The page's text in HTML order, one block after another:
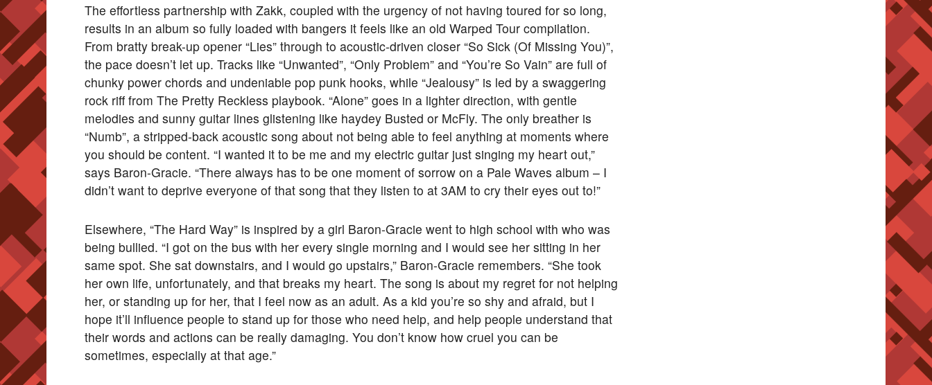
The effortless partnership with Zakk, coupled with the urgency of not having toured for so long,
results in an album so fully loaded with bangers it feels like an old Warped Tour compilation.
From bratty break-up opener “Lies” through to acoustic-driven closer “So Sick (Of Missing You)”,
the pace doesn’t let up. Tracks like “Unwanted”, “Only Problem” and “You’re So Vain” are full of
chunky power chords and undeniable pop punk hooks, while “Jealousy” is led by a swaggering
rock riff from The Pretty Reckless playbook. “Alone” goes in a lighter direction, with gentle
melodies and sunny guitar lines glistening like haydey Busted or McFly. The only breather is
“Numb”, a stripped-back acoustic song about not being able to feel anything at moments where
you should be content. “I wanted it to be me and my electric guitar just singing my heart out,”
says Baron-Gracie. “There always has to be one moment of sorrow on a Pale Waves album – I
didn’t want to deprive everyone of that song that they listen to at 3AM to cry their eyes out to!”
Elsewhere, “The Hard Way” is inspired by a girl Baron-Gracie went to high school with who was
being bullied. “I got on the bus with her every single morning and I would see her sitting in her
same spot. She sat downstairs, and I would go upstairs,” Baron-Gracie remembers. “She took
her own life, unfortunately, and that breaks my heart. The song is about my regret for not helping
her, or standing up for her, that I feel now as an adult. As a kid you’re so shy and afraid, but I
hope it’ll influence people to stand up for those who need help, and help people understand that
their words and actions can be really damaging. You don’t know how cruel you can be
sometimes, especially at that age.”